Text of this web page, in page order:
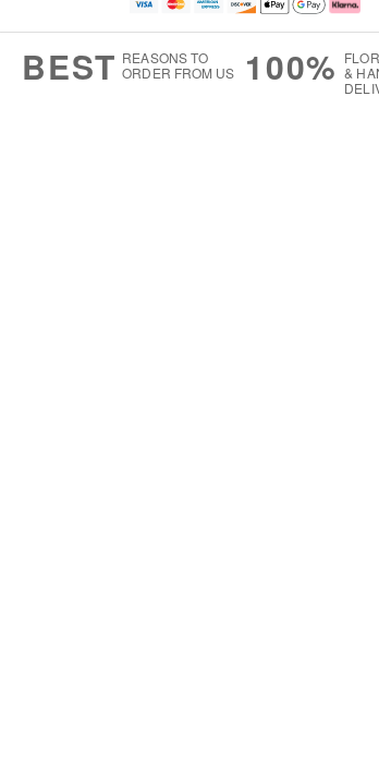
BEST REASONS TO
ORDER FROM US
100% &